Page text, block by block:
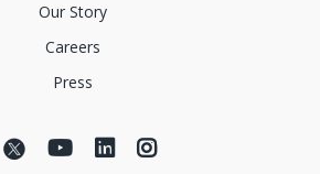
Our Story
Careers
Press